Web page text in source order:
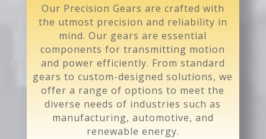
Our Precision Gears are crafted with
the utmost precision and reliability in
mind. Our gears are essential
components for transmitting motion
and power efficiently. From standard
gears to custom-designed solutions, we
offer a range of options to meet the
diverse needs of industries such as
manufacturing, automotive, and
renewable energy.